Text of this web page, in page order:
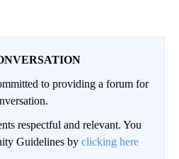
to providing a forum for
respectful and relevant. You
Guidelines by clicking here